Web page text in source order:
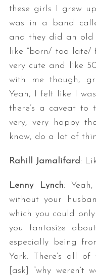
these girls I grew
was in a band
and they did an old
like “born/ too late/
very cute and like
with me though,
Yeah, I felt like I
there’s a caveat to
very, very happy
know, do a lot of
Rahill Jamalifard:
Lenny Lynch:
without your
which you could
you fantasize
especially being
York. There’s all
[ask] “why weren’t